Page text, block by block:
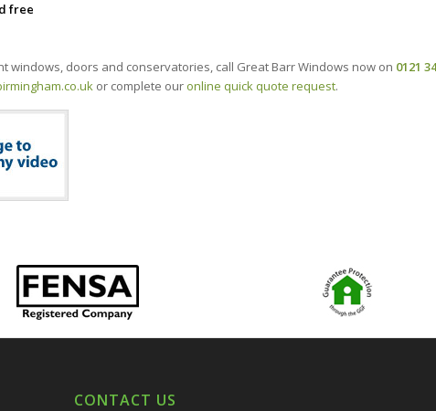
free
windows, doors and conservatories, call Great Barr Windows now on 0121
or complete our online quick quote request.
CONTACT US